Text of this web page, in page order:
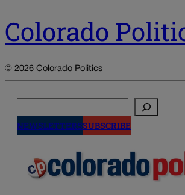
Colorado
© 2026 Colorado Politics
NEWSLETTERSSUBSCRIBE